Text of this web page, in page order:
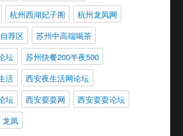
杭州西湖妃子阁
杭州龙凤网
荐区
苏州中高端喝茶
坛
苏州快餐200半夜500
活
西安夜生活网论坛
坛
西安耍耍网
西安耍耍论坛
龙凤